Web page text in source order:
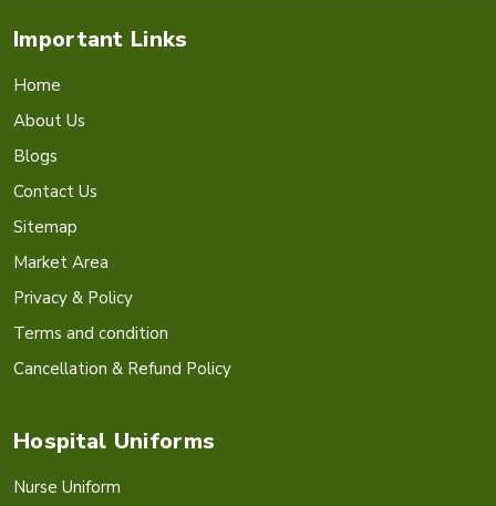
Important Links
Home
About Us
Blogs
Contact Us
Sitemap
Market Area
Privacy & Policy
Terms and condition
Cancellation & Refund Policy
Hospital Uniforms
Nurse Uniform